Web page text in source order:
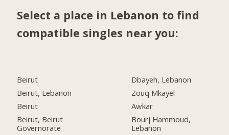
Select a place in Lebanon to find
compatible singles near you:
Beirut
Beirut, Lebanon
Beirut
Beirut, Beirut
Governorate
Dbayeh, Lebanon
Zouq Mkayel
Awkar
Bourj Hammoud,
Lebanon